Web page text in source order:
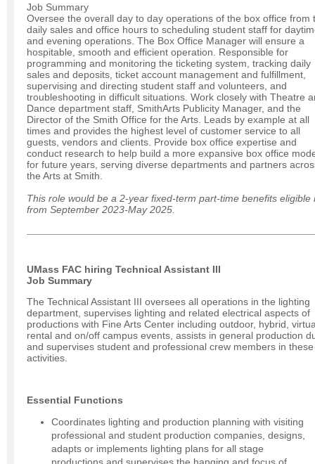
Job Summary
Oversee the overall day to day operations of the box office from
daily sales and office hours to scheduling student staff for
and evening operations. The Box Office Manager will ensure a
hospitable, smooth and efficient operation. Responsible for
programming and monitoring the ticketing system, tracking daily
sales and deposits, ticket account management and fulfillment,
supervising and directing student staff and volunteers, and
troubleshooting in difficult situations. Work closely with Theatre
Dance department staff, SmithArts Publicity Manager, and the
Director of the Smith Office for the Arts. Leads by example at all
times and provides the highest level of customer service to all
guests, vendors and clients. Provide box office expertise and
conduct research to help build a more expansive box office
for future years, serving diverse departments and partners
the Arts at Smith.
This role would be a 2-year fixed-term part-time benefits eligible
from September 2023-May 2025.
UMass FAC hiring Technical Assistant III
Job Summary
The Technical Assistant III oversees all operations in the lighting
department, supervises lighting and related electrical aspects of
productions with Fine Arts Center including outdoor, hybrid,
rental and on/off campus events, assists in general production
and supervises student and professional crew members in these
activities.
Essential Functions
Coordinates lighting and production planning with visiting
professional and student production companies, designs,
adapts or implements lighting plans for all stage
productions and supervises the hanging and focus of